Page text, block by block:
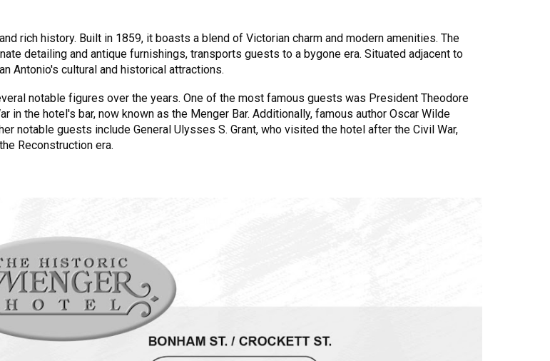
rich history. Built in 1859, it boasts a blend of Victorian charm and modern amenities. The
detailing and antique furnishings, transports guests to a bygone era. Situated adjacent to
Antonio's cultural and historical attractions.
notable figures over the years. One of the most famous guests was President Theodore
in the hotel's bar, now known as the Menger Bar. Additionally, famous author Oscar Wilde
notable guests include General Ulysses S. Grant, who visited the hotel after the Civil War,
Reconstruction era.